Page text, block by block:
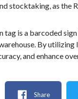
stocktaking, as the
tag is a barcoded
By
and enhance
Share